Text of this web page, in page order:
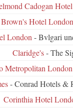
Cadogan Hotel
Brown's Hotel London
London - Bvlgari
Claridge's- The
Metropolitan London
- Conrad Hotels &
Corinthia Hotel